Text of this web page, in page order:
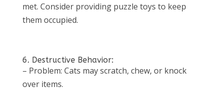
met. Consider providing puzzle toys to keep
them occupied.
6. Destructive Behavior:
– Problem: Cats may scratch, chew, or knock
over items.